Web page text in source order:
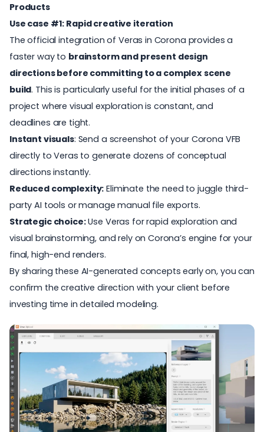
Products
Use case #1: Rapid creative iteration
The official integration of Veras in Corona provides a
faster way to brainstorm and present design
directions before committing to a complex scene
build. This is particularly useful for the initial phases of a
project where visual exploration is constant, and
deadlines are tight.
Instant visuals: Send a screenshot of your Corona VFB
directly to Veras to generate dozens of conceptual
directions instantly.
Reduced complexity: Eliminate the need to juggle third-
party AI tools or manage manual file exports.
Strategic choice:Use Veras for rapid exploration and
visual brainstorming, and rely on Corona’s engine for your
final, high-end renders.
By sharing these AI-generated concepts early on, you can
confirm the creative direction with your client before
investing time in detailed modeling.